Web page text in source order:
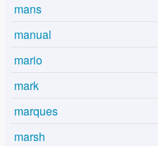
mans
manual
mario
mark
marques
marsh